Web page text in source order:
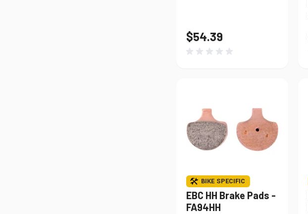
$54.39
BIKE SPECIFIC
EBC HH Brake Pads -
FA94HH